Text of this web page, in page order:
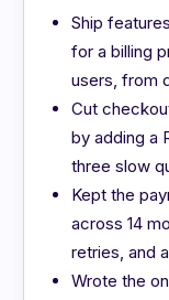
Ship
for a billing
users, from
Cut
by adding a
three slow
Kept the
across 14
retries, and
Wrote the